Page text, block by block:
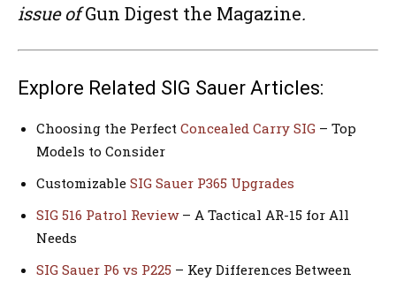
issue ofGun Digest the Magazine.
Explore Related SIG Sauer Articles:
Choosing the Perfect Concealed Carry SIG – Top
Models to Consider
Customizable SIG Sauer P365 Upgrades
SIG 516 Patrol Review– A Tactical AR-15 for All
Needs
SIG Sauer P6 vs P225 – Key Differences Between